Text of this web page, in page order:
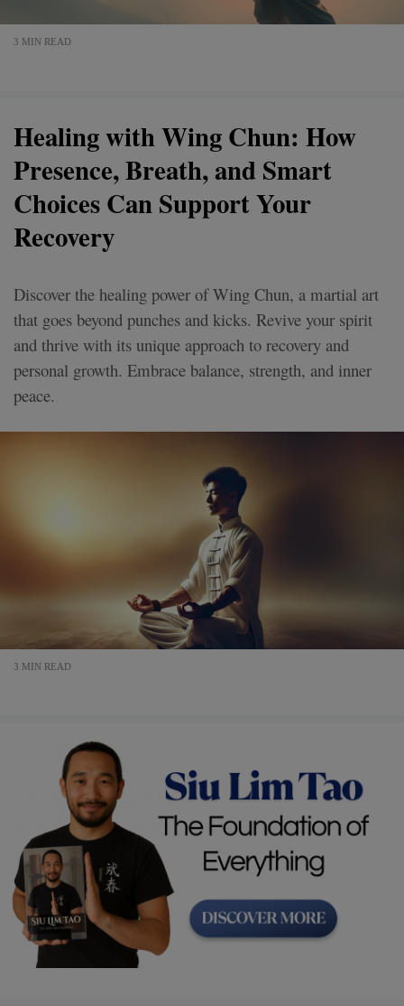
3 MIN READ
Healing with Wing Chun: How
Presence, Breath, and Smart
Choices Can Support Your
Recovery
Discover the healing power of Wing Chun, a martial art
that goes beyond punches and kicks. Revive your spirit
and thrive with its unique approach to recovery and
personal growth. Embrace balance, strength, and inner
peace.
3 MIN READ